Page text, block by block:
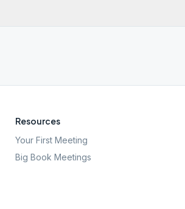
Resources
Your First Meeting
Big Book Meetings